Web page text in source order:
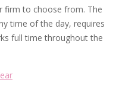
firm to choose from. The
time of the day, requires
full time throughout the